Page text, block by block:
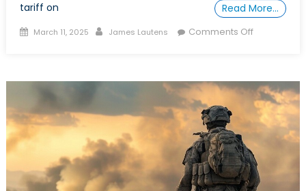
tariff on
Read More…
Posted
March 11, 2025 Author
James Lautens Comments Offon
Trade
Future